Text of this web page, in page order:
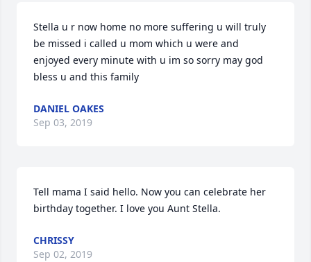
Stella u r now home no more suffering u will truly
be missed i called u mom which u were and
enjoyed every minute with u im so sorry may god
bless u and this family
DANIEL OAKES
Sep 03, 2019
Tell mama I said hello. Now you can celebrate her
birthday together. I love you Aunt Stella.
CHRISSY
Sep 02, 2019